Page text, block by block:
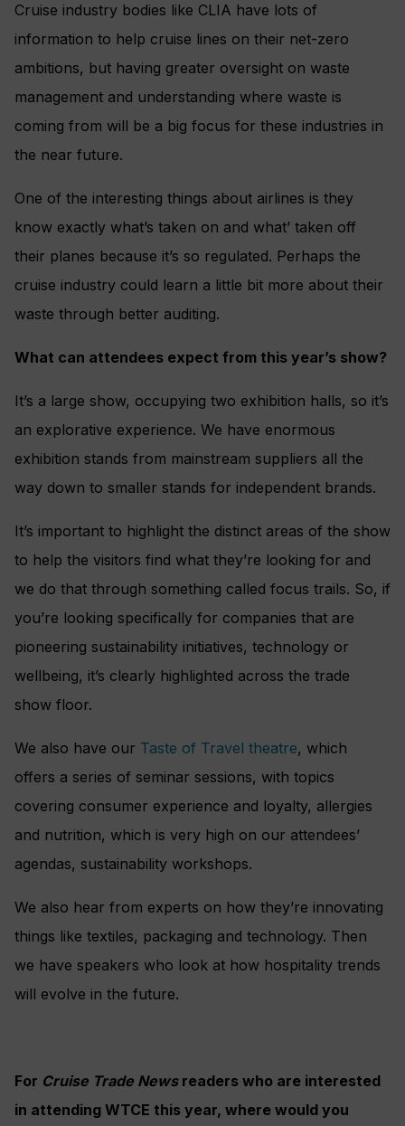
Cruise industry bodies like CLIA have lots of
information to help cruise lines on their net-zero
ambitions, but having greater oversight on waste
management and understanding where waste is
coming from will be a big focus for these industries in
the near future.
One of the interesting things about airlines is they
know exactly what’s taken on and what’ taken off
their planes because it’s so regulated. Perhaps the
cruise industry could learn a little bit more about their
waste through better auditing.
What can attendees expect from this year’s show?
It’s a large show, occupying two exhibition halls, so it’s
an explorative experience. We have enormous
exhibition stands from mainstream suppliers all the
way down to smaller stands for independent brands.
It’s important to highlight the distinct areas of the show
to help the visitors find what they’re looking for and
we do that through something called focus trails. So, if
you’re looking specifically for companies that are
pioneering sustainability initiatives, technology or
wellbeing, it’s clearly highlighted across the trade
show floor.
We also have our Taste of Travel theatre, which
offers a series of seminar sessions, with topics
covering consumer experience and loyalty, allergies
and nutrition, which is very high on our attendees’
agendas, sustainability workshops.
We also hear from experts on how they’re innovating
things like textiles, packaging and technology. Then
we have speakers who look at how hospitality trends
will evolve in the future.
For Cruise Trade Newsreaders who are interested
in attending WTCE this year, where would you